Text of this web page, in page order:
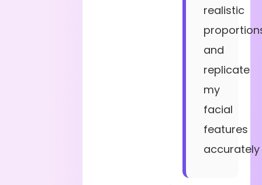
realistic
and
replicate
my
facial
features
accurately